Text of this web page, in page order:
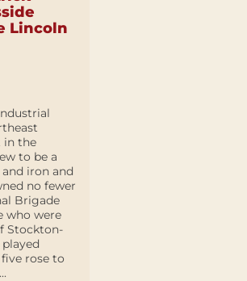
Lincoln
in the
to be a
iron and
no fewer
Brigade
who were
Stockton-
rose to